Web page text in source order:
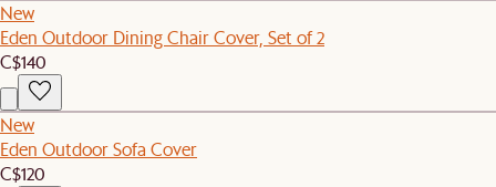
New
Eden Outdoor Dining Chair Cover, Set of 2
C$140
New
Eden Outdoor Sofa Cover
C$120